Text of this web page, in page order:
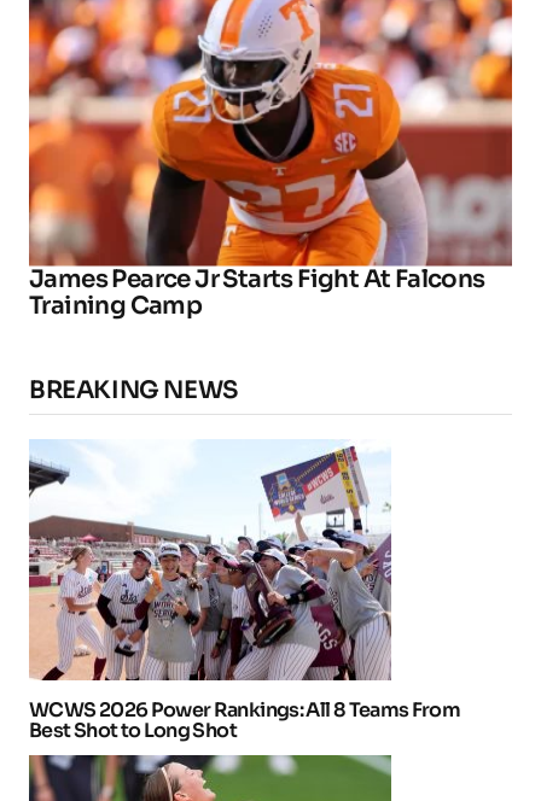
James Pearce Jr Starts Fight At Falcons
Training Camp
BREAKING NEWS
WCWS 2026 Power Rankings: All 8 Teams From
Best Shot to Long Shot